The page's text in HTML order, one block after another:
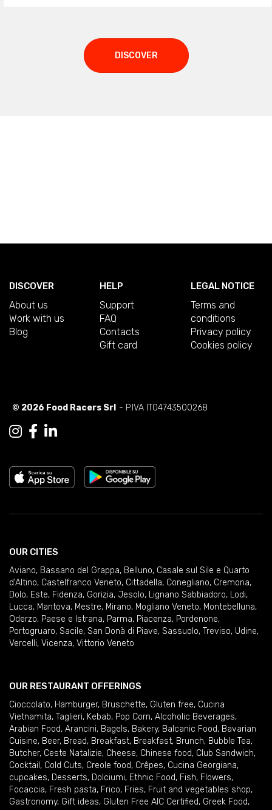
DISCOVER
DISCOVER
About us
Work with us
Blog
HELP
Support
FAQ
Contacts
Gift card
LEGAL NOTICE
Terms and
conditions
Privacy policy
Cookies policy
© 2026 Food Racers Srl - P.IVA IT04743500268
OUR CITIES
Aviano, Bassano del Grappa, Belluno, Casale sul Sile e Quarto
d'Altino, Castelfranco Veneto, Cittadella, Conegliano, Cremona,
Dolo, Este, Fidenza, Gorizia, Jesolo, Lignano Sabbiadoro, Lodi,
Lucca, Mantova, Mestre, Mirano, Mogliano Veneto, Montebelluna,
Oderzo, Paese e Istrana, Parma, Piacenza, Pordenone,
Portogruaro, Sacile, San Donà di Piave, Sassuolo, Treviso, Udine,
Vercelli, Vicenza, Vittorio Veneto
OUR RESTAURANT OFFERINGS
Cioccolato, Hamburger, Bruschette, Gluten free, Cucina
Vietnamita, Taglieri, Kebab, Pop Corn, Alcoholic Beverages,
Arabian Food, Arancini, Bagels, Bakery, Balcanic Food, Bavarian
Cuisine, Beer, Bread, Breakfast, Breakfast, Brunch, Bubble Tea,
Butcher, Ceste Natalizie, Cheese, Chinese food, Club Sandwich,
Cocktail , Cold Cuts, Creole food, Crêpes, Cucina Georgiana,
cupcakes, Desserts, Dolciumi, Ethnic Food, Fish, Flowers,
Focaccia, Fresh pasta, Frico, Fries, Fruit and vegetables shop,
Gastronomy, Gift ideas, Gluten Free AIC Certified, Greek Food,